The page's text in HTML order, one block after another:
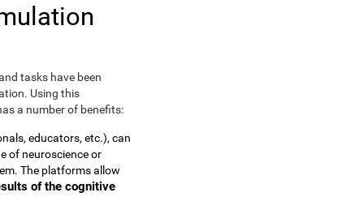
tasks have been
Using this
a number of benefits:
educators, etc.), can
of neuroscience or
The platforms allow
of the cognitive